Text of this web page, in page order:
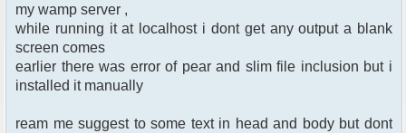
my wamp server ,
while running it at localhost i dont get any output a blank
screen comes
earlier there was error of pear and slim file inclusion but i
installed it manually
ream me suggest to some text in head and body but dont